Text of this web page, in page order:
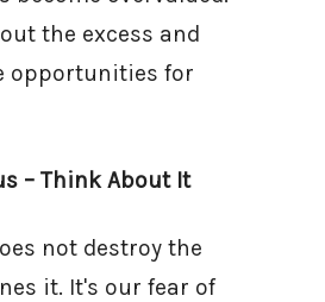
the excess and
opportunities for
– Think About It
not destroy the
it. It's our fear of